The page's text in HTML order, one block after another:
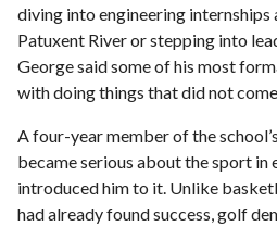
diving into engineering
Patuxent River or stepping into
George said some of his most
with doing things that did not
A four-year member of the
became serious about the sport
introduced him to it. Unlike
had already found success, golf